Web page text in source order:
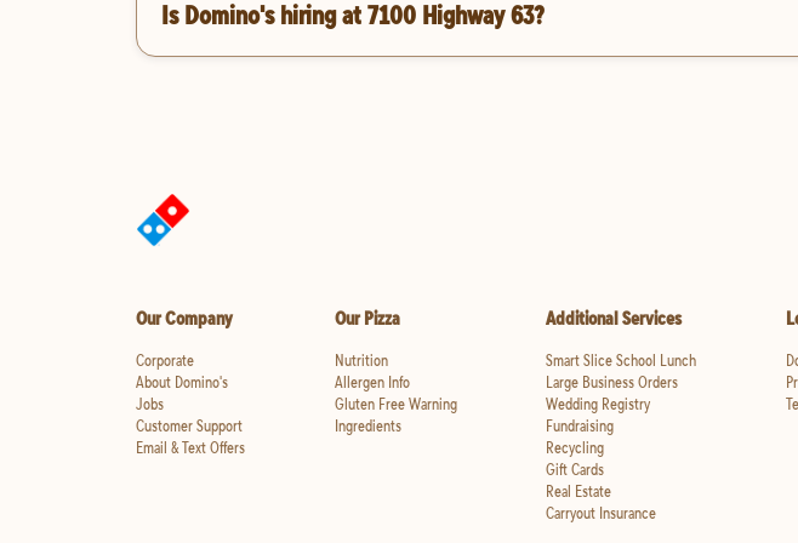
Is Domino's hiring at 7100 Highway 63?
Our Company
Corporate
About Domino's
Jobs
Customer Support
Email & Text Offers
Our Pizza
Nutrition
Allergen Info
Gluten Free Warning
Ingredients
Additional Services
Smart Slice School Lunch
Large Business Orders
Wedding Registry
Fundraising
Recycling
Gift Cards
Real Estate
Carryout Insurance